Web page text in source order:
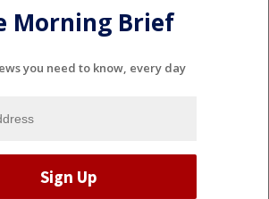
Morning Brief
you need to know, every day